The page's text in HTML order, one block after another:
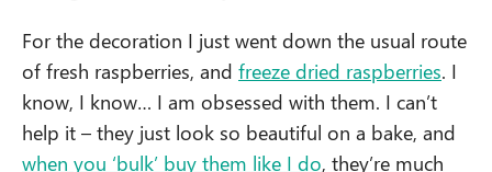
For the decoration I just went down the usual route
of fresh raspberries, and freeze dried raspberries. I
know, I know… I am obsessed with them. I can’t
help it – they just look so beautiful on a bake, and
when you ‘bulk’ buy them like I do, they’re much